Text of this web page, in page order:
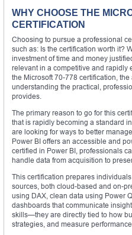
WHY CHOOSE THE
CERTIFICATION
Choosing to pursue a professional
such as: Is the certification worth it?
investment of time and money
relevant in a competitive and rapidly
the Microsoft 70-778 certification,
understanding the practical,
provides.
The primary reason to go for this
that is rapidly becoming a standard
are looking for ways to better
Power BI offers an accessible and
certified in Power BI, professionals
handle data from acquisition to
This certification prepares
sources, both cloud-based and on-
using DAX, clean data using Power
dashboards that communicate
skills—they are directly tied to how
strategies, and measure performance.